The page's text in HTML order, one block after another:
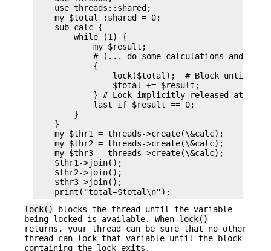
    use threads::shared;
    my $total :shared = 0;
    sub calc {
        while (1) {
            my $result;
# (... do some calculations and set
            {
lock($total);  # Block until we
                $total += $result;
} # Lock implicitly released at end
            last if $result == 0;
        }
    }
    my $thr1 = threads->create(\&calc);
    my $thr2 = threads->create(\&calc);
    my $thr3 = threads->create(\&calc);
    $thr1->join();
    $thr2->join();
    $thr3->join();
lock()
blocks the thread until the variable
being locked is available. When lock()
returns, your thread can be sure that no other
thread can lock that variable until the block
containing the lock exits.